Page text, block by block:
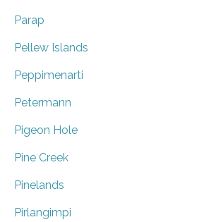
Parap
Pellew Islands
Peppimenarti
Petermann
Pigeon Hole
Pine Creek
Pinelands
Pirlangimpi